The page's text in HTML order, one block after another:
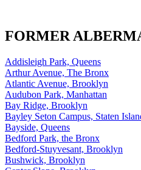
FORMER
Addisleigh Park, Queens
Arthur Avenue, The Bronx
Atlantic Avenue, Brooklyn
Audubon Park, Manhattan
Bay Ridge, Brooklyn
Bayley Seton Campus, Staten
Bayside, Queens
Bedford Park, the Bronx
Bedford-Stuyvesant, Brooklyn
Bushwick, Brooklyn